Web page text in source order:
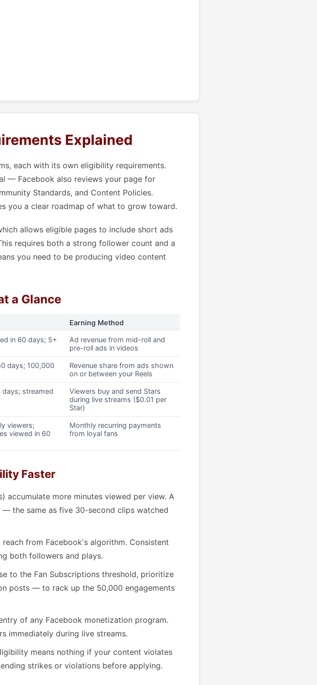
Explained
each with its own eligibility requirements.
— Facebook also reviews your page for
Standards, and Content Policies.
you a clear roadmap of what to grow toward.
allows eligible pages to include short ads
requires both a strong follower count and a
you need to be producing video content
a Glance
Earning Method
in 60 days; 5+
Ad revenue from mid-roll and
pre-roll ads in videos
days; 100,000
Revenue share from ads shown
on or between your Reels
days; streamed
Viewers buy and send Stars
during live streams ($0.01 per
Star)
viewers;
viewed in 60
Monthly recurring payments
from loyal fans
Faster
accumulate more minutes viewed per view. A
the same as five 30-second clips watched
from Facebook's algorithm. Consistent
both followers and plays.
to the Fan Subscriptions threshold, prioritize
posts — to rack up the 50,000 engagements
of any Facebook monetization program.
immediately during live streams.
means nothing if your content violates
strikes or violations before applying.